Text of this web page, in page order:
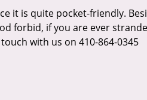
it is quite pocket-friendly.
forbid, if you are ever
with us on 410-864-0345